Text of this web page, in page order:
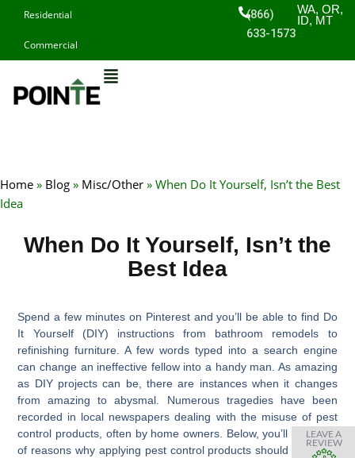
content
Residential
Commercial
(866)
633-1573
WA, OR,
ID, MT
Home » Blog » Misc/Other » When Do It Yourself, Isn’t the Best
Idea
When Do It Yourself, Isn’t the
Best Idea
Spend a few minutes on Pinterest and you’ll be able to find Do
It Yourself (DIY) instructions from bathroom remodels to
refinishing furniture. A few words typed into a search engine
can change an ineffective fellow into a handy man. As amazing
as DIY projects can be, there are instances when it changes
from amazing to abysmal. Numerous tragedies have been
recorded in local newspapers dealing with the misuse of pest
control products, often by home owners. Below, you’ll find a list
of reasons why applying pest control products should be left to
LEAVE A
REVIEW